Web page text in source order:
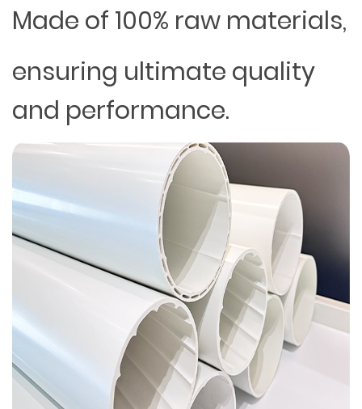
Made of 100% raw materials,
ensuring ultimate quality
and performance.